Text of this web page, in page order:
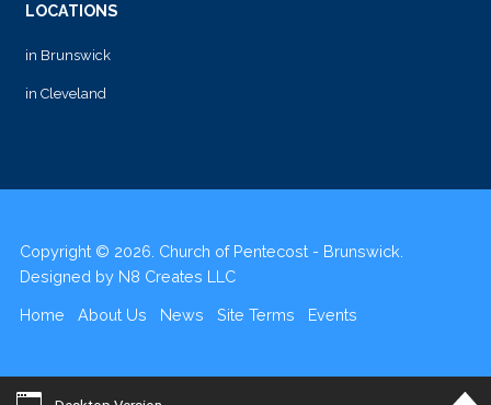
LOCATIONS
in Brunswick
in Cleveland
Copyright © 2026. Church of Pentecost - Brunswick.
Designed by N8 Creates LLC
Home About Us News Site Terms Events